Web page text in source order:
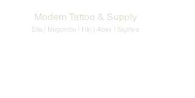
Modern Tattoo & Supply
Ella | Negombo | Hiri | Abay | Sigiriya